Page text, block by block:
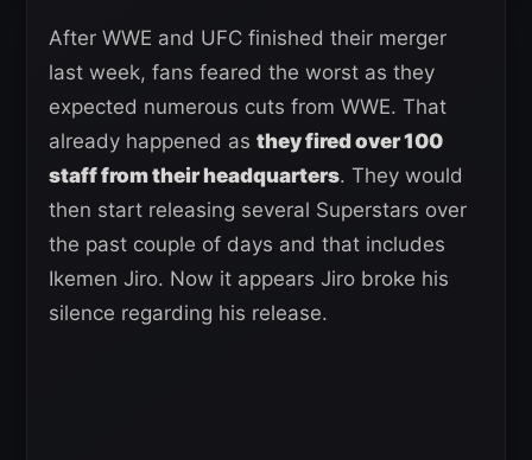
After WWE and UFC finished their merger
last week, fans feared the worst as they
expected numerous cuts from WWE. That
already happened as they fired over 100
staff from their headquarters. They would
then start releasing several Superstars over
the past couple of days and that includes
Ikemen Jiro. Now it appears Jiro broke his
silence regarding his release.